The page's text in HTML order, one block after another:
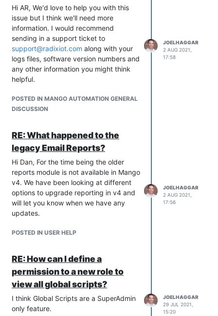
login page and other custom page
locations.
Upgraded user permissions to
support user groups.
New permission setting allows bulk
permission setting of data points.
Added permission options to
control access to modules and
Added template system for data
point settings such as logging and
are pushed to all points using the
template.
Added ability to export and import
data points in csv format.
The value of the data point is now
included into the email fired from
an event detector.
Added ability to create Virtual
page.
process thread list in a Event
Handler email. Useful to collect
diagnostics information in the
event of a server performance
issue.
New code editor with syntax
Hi AR, We'd love to help you with this
issue but I think we'll need more
information. I would recommend
sending in a support ticket to
support@radixiot.com along with your
logs files, software version numbers and
any other information you might think
helpful.
POSTED IN MANGO AUTOMATION GENERAL
DISCUSSION
JOELHAGGAR
2 AUG 2021,
17:58
RE: What happened to the
legacy Email Reports?
Hi Dan, For the time being the older
reports module is not available in Mango
v4. We have been looking at different
options to upgrade reporting in v4 and
will let you know when we have any
updates.
POSTED IN USER HELP
JOELHAGGAR
2 AUG 2021,
17:56
RE: How can I define a
permission to a new role to
view all global scripts?
I think Global Scripts are a SuperAdmin
only feature.
JOELHAGGAR
29 JUL 2021,
15:20